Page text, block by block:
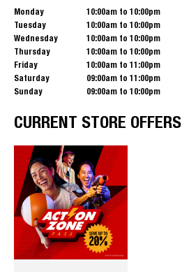
Monday
10:00am to 10:00pm
Tuesday
10:00am to 10:00pm
Wednesday
10:00am to 10:00pm
Thursday
10:00am to 10:00pm
Friday
10:00am to 11:00pm
Saturday
09:00am to 11:00pm
Sunday
09:00am to 10:00pm
CURRENT STORE OFFERS